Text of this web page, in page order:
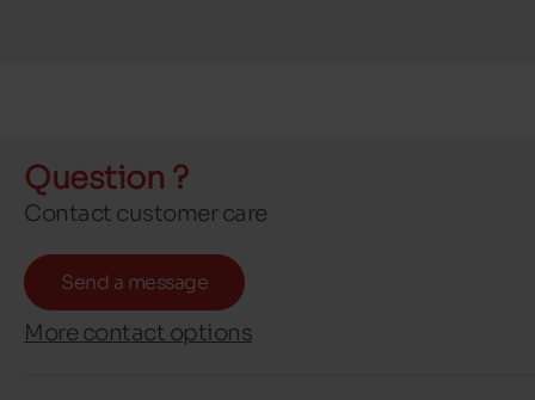
Question ?
Contact customer care
Send a message
More contact options